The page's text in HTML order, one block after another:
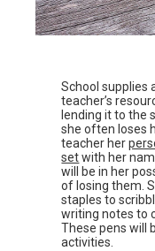
School supplies
teacher’s
lending it to the
she often loses
teacher her
setwith her
will be in her
of losing them.
staples to
writing notes to
These pens will
activities.